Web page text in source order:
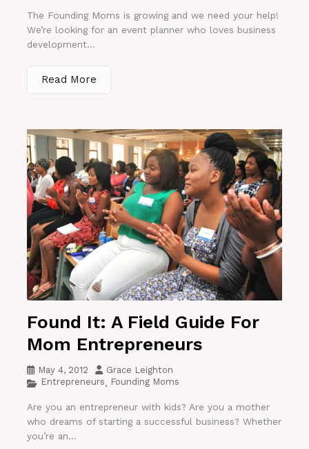
The Founding Moms is growing and we need your help!
We’re looking for an event planner who loves business
development...
Read More
Found It: A Field Guide For
Mom Entrepreneurs
May 4, 2012
Grace Leighton
Entrepreneurs, Founding Moms
Are you an entrepreneur with kids? Are you a mother
who dreams of starting a successful business? Whether
you’re an...